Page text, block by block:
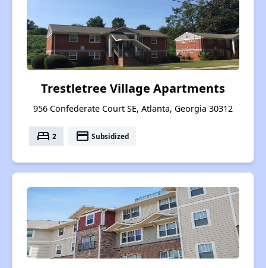
Trestletree Village Apartments
956 Confederate Court SE, Atlanta, Georgia 30312
bed 2 payment Subsidized